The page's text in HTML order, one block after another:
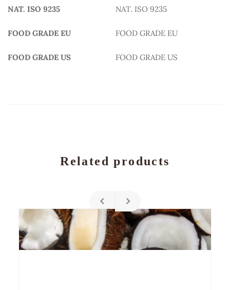
NAT. ISO 9235 NAT. ISO 9235
FOOD GRADE EU FOOD GRADE EU
FOOD GRADE US FOOD GRADE US
Related products